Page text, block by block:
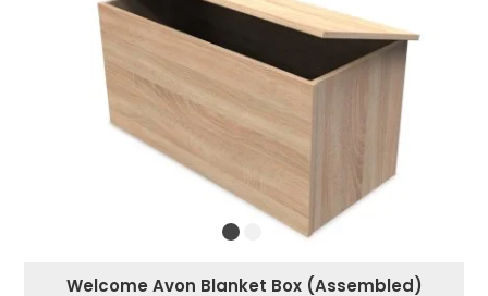
Welcome Avon Blanket Box (Assembled)